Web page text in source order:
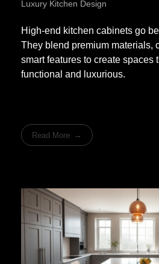
Luxury Kitchen Design
High-end kitchen cabinets go
They blend premium materials,
smart features to create spaces
functional and luxurious.
Read More